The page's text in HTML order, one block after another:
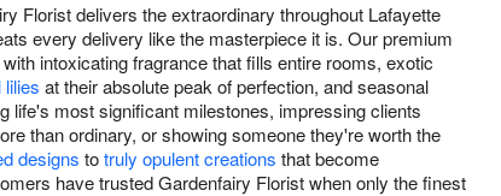
Florist delivers the extraordinary throughout Lafayette
every delivery like the masterpiece it is. Our premium
with intoxicating fragrance that fills entire rooms, exotic
lilies at their absolute peak of perfection, and seasonal
life's most significant milestones, impressing clients
than ordinary, or showing someone they're worth the
designs totruly opulent creations that become
have trusted Gardenfairy Florist when only the finest